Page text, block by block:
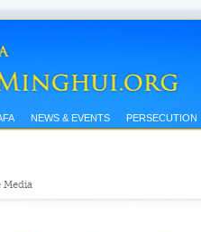
NEWS & EVENTS PERSECUTION
Media